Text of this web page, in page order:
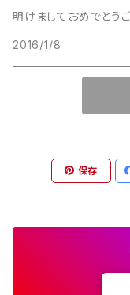
Sarah Coventry
Monet
明けましておめでとう
2016/1/8
保存